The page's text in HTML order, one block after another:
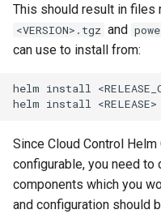
This should result in files
<VERSION>.tgz and
can use to install from:
Since Cloud Control
configurable, you need to
components which you
and configuration should